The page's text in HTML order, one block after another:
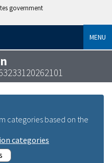
government
MENU
categories based on the
categories